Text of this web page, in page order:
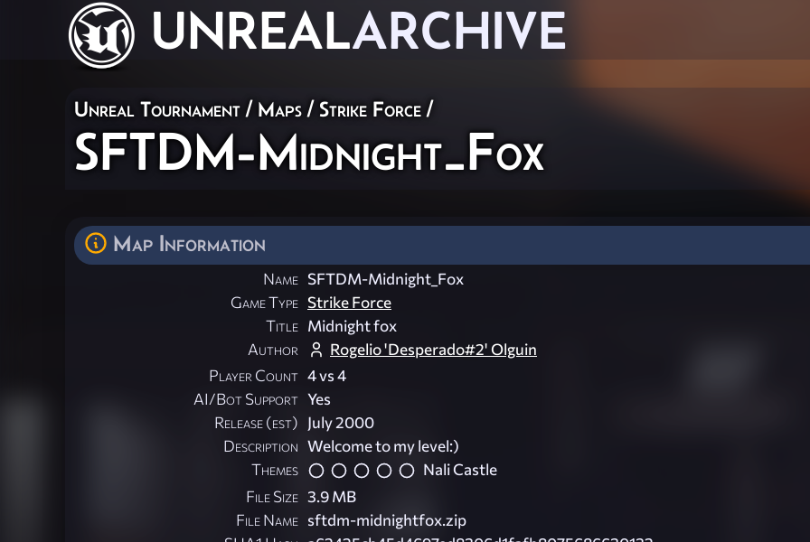
UNREALARCHIVE
Unreal Tournament / Maps / Strike Force /
SFTDM-Midnight_Fox
Map Information
Name SFTDM-Midnight_Fox
Game Type Strike Force
Title Midnight fox
Author
Rogelio 'Desperado#2' Olguin
Player Count 4 vs 4
AI/Bot Support Yes
Release (est) July 2000
Description Welcome to my level:)
Themes
Nali Castle
File Size 3.9 MB
File Name sftdm-midnightfox.zip